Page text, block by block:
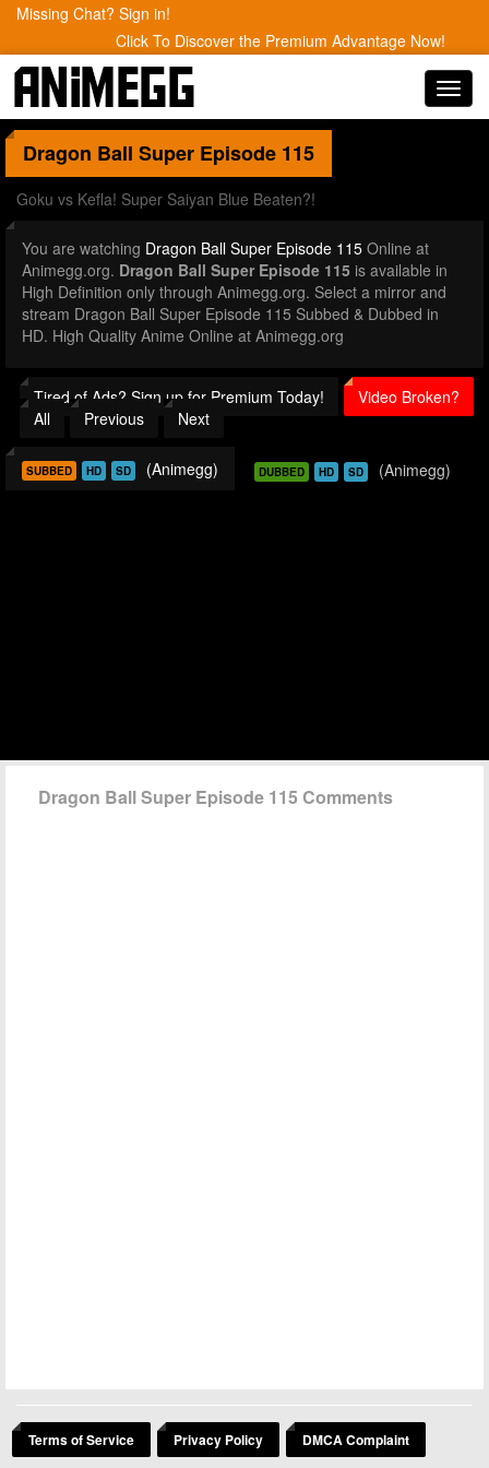
Missing Chat? Sign in!
Click To Discover the Premium Advantage Now!
Dragon Ball Super Episode 115
Goku vs Kefla! Super Saiyan Blue Beaten?!
You are watching Dragon Ball Super Episode 115 Online at
Animegg.org. Dragon Ball Super Episode 115 is available in
High Definition only through Animegg.org. Select a mirror and
stream Dragon Ball Super Episode 115 Subbed & Dubbed in
HD. High Quality Anime Online at Animegg.org
Tired of Ads? Sign up for Premium Today!
Video Broken?
All
Previous Next
SUBBED HD SD (Animegg) DUBBED HD SD (Animegg)
Dragon Ball Super Episode 115 Comments
Terms of Service Privacy Policy DMCA Complaint